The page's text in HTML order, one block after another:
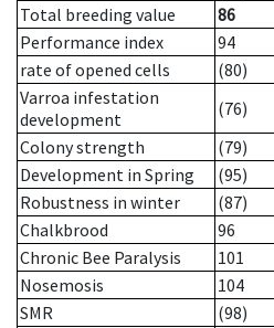
Total breeding value
86
Performance index
94
rate of opened cells
(80)
Varroa infestation
development
(76)
Colony strength
(79)
Development in Spring
(95)
Robustness in winter
(87)
Chalkbrood
96
Chronic Bee Paralysis
101
Nosemosis
104
SMR
(98)